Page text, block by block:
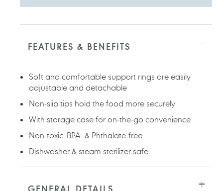
Adding
yourFEATURES & BENEFITS
Soft and comfortable support rings are easily
adjustable and detachable
Non-slip tips hold the food more securely
With storage case for on-the-go convenience
Non-toxic. BPA- & Phthalate-free
Dishwasher & steam sterilizer safe
GENERAL DETAILS